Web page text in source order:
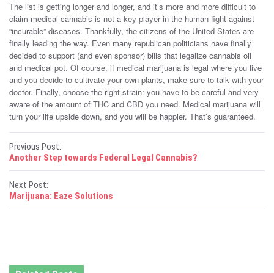
The list is getting longer and longer, and it’s more and more difficult to
claim medical cannabis is not a key player in the human fight against
“incurable” diseases. Thankfully, the citizens of the United States are
finally leading the way. Even many republican politicians have finally
decided to support (and even sponsor) bills that legalize cannabis oil
and medical pot. Of course, if medical marijuana is legal where you live
and you decide to cultivate your own plants, make sure to talk with your
doctor. Finally, choose the right strain: you have to be careful and very
aware of the amount of THC and CBD you need. Medical marijuana will
turn your life upside down, and you will be happier. That’s guaranteed.
P
o
s
t
a
Previous Post:
Another Step towards Federal Legal Cannabis?
Next Post:
Marijuana: Eaze Solutions